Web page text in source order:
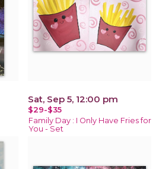
Sat, Sep 5, 12:00 pm
$29-$35
Family Day : I Only Have Fries for
You - Set